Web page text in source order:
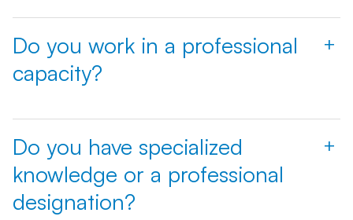
Do you work in a professional
capacity?
+
Do you have specialized
knowledge or a professional
designation?
+